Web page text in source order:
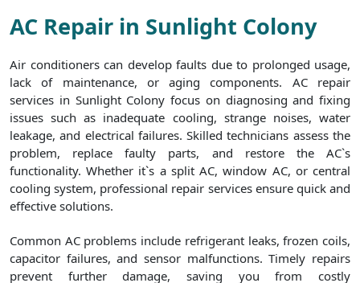
AC Repair in Sunlight Colony
Air conditioners can develop faults due to prolonged usage,
lack of maintenance, or aging components. AC repair
services in Sunlight Colony focus on diagnosing and fixing
issues such as inadequate cooling, strange noises, water
leakage, and electrical failures. Skilled technicians assess the
problem, replace faulty parts, and restore the AC`s
functionality. Whether it`s a split AC, window AC, or central
cooling system, professional repair services ensure quick and
effective solutions.
Common AC problems include refrigerant leaks, frozen coils,
capacitor failures, and sensor malfunctions. Timely repairs
prevent further damage, saving you from costly